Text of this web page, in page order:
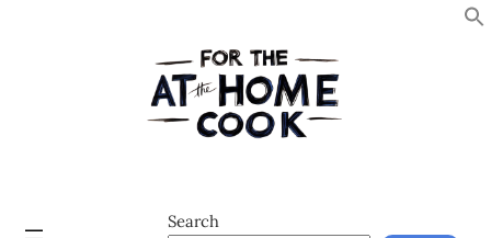
Search